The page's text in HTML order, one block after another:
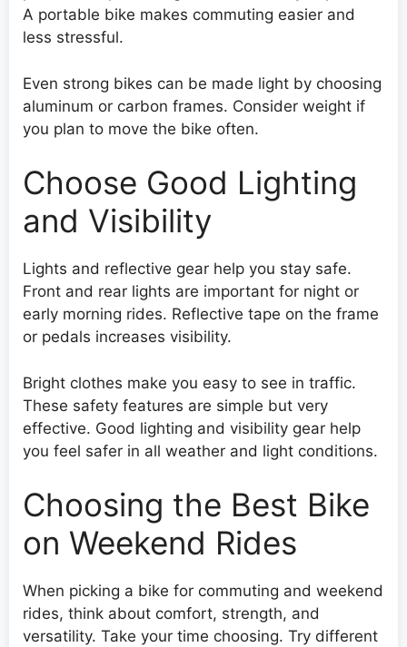
A portable bike makes commuting easier and
less stressful.
Even strong bikes can be made light by choosing
aluminum or carbon frames. Consider weight if
you plan to move the bike often.
Choose Good Lighting
and Visibility
Lights and reflective gear help you stay safe.
Front and rear lights are important for night or
early morning rides. Reflective tape on the frame
or pedals increases visibility.
Bright clothes make you easy to see in traffic.
These safety features are simple but very
effective. Good lighting and visibility gear help
you feel safer in all weather and light conditions.
Choosing the Best Bike
on Weekend Rides
When picking a bike for commuting and weekend
rides, think about comfort, strength, and
versatility. Take your time choosing. Try different